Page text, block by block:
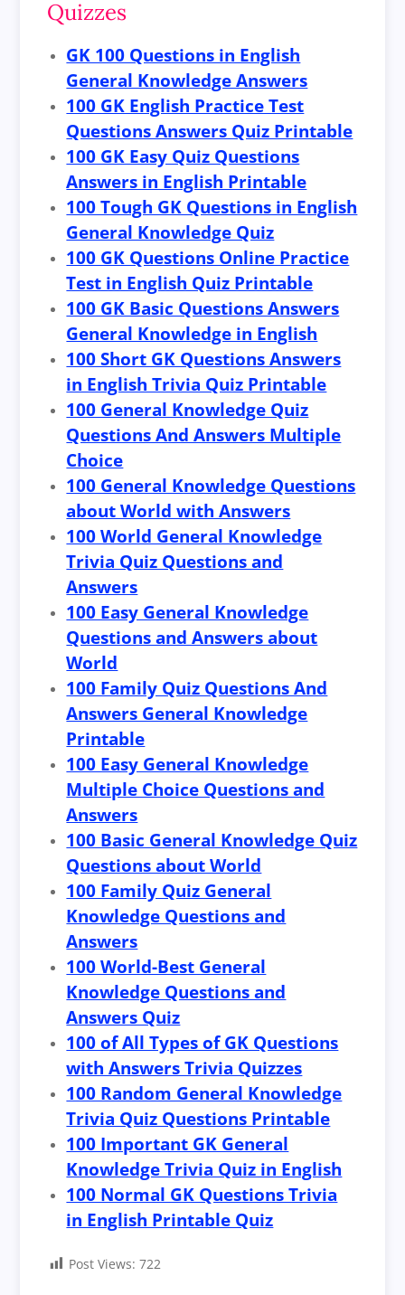
Quizzes
GK 100 Questions in English
General Knowledge Answers
100 GK English Practice Test
Questions Answers Quiz Printable
100 GK Easy Quiz Questions
Answers in English Printable
100 Tough GK Questions in English
General Knowledge Quiz
100 GK Questions Online Practice
Test in English Quiz Printable
100 GK Basic Questions Answers
General Knowledge in English
100 Short GK Questions Answers
in English Trivia Quiz Printable
100 General Knowledge Quiz
Questions And Answers Multiple
Choice
100 General Knowledge Questions
about World with Answers
100 World General Knowledge
Trivia Quiz Questions and
Answers
100 Easy General Knowledge
Questions and Answers about
World
100 Family Quiz Questions And
Answers General Knowledge
Printable
100 Easy General Knowledge
Multiple Choice Questions and
Answers
100 Basic General Knowledge Quiz
Questions about World
100 Family Quiz General
Knowledge Questions and
Answers
100 World-Best General
Knowledge Questions and
Answers Quiz
100 of All Types of GK Questions
with Answers Trivia Quizzes
100 Random General Knowledge
Trivia Quiz Questions Printable
100 Important GK General
Knowledge Trivia Quiz in English
100 Normal GK Questions Trivia
in English Printable Quiz
Post Views: 722